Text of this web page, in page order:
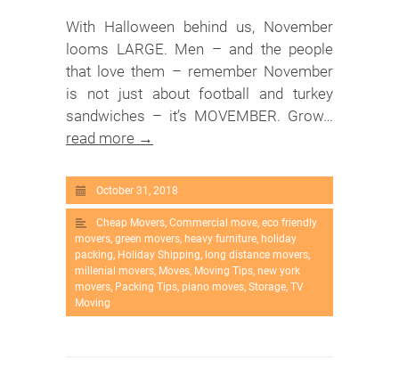
With Halloween behind us, November
looms LARGE. Men – and the people
that love them – remember November
is not just about football and turkey
sandwiches – it’s MOVEMBER. Grow…
read more →
October 31, 2018
Cheap Movers, Commercial move, eco friendly
movers, green movers, heavy furniture, holiday
packing, Holiday Shipping, long distance movers,
millenial movers, Moves, Moving Tips, new york
movers, Packing Tips, piano moves, Storage, TV
Moving